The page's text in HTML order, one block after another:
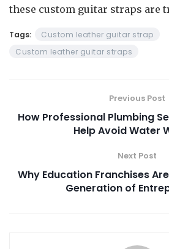
these custom guitar straps are
Tags:
Custom leather guitar strap
Custom leather guitar straps
Previous Post
How Professional Plumbing
Help Avoid Water
Next Post
Why Education Franchises
Generation of